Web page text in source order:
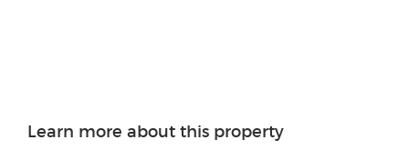
Learn more about this property